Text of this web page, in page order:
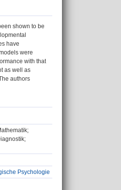
shown to be
have
were
with that
as well as
authors
Psychologie